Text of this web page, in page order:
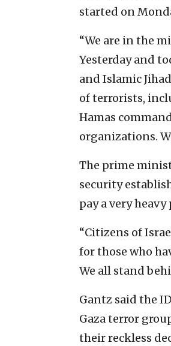
started on
“We are in the
Yesterday and
and Islamic
of terrorists,
Hamas
organizations.
The prime
security
pay a very
“Citizens of
for those who
We all stand
Gantz said the
Gaza terror
their reckless